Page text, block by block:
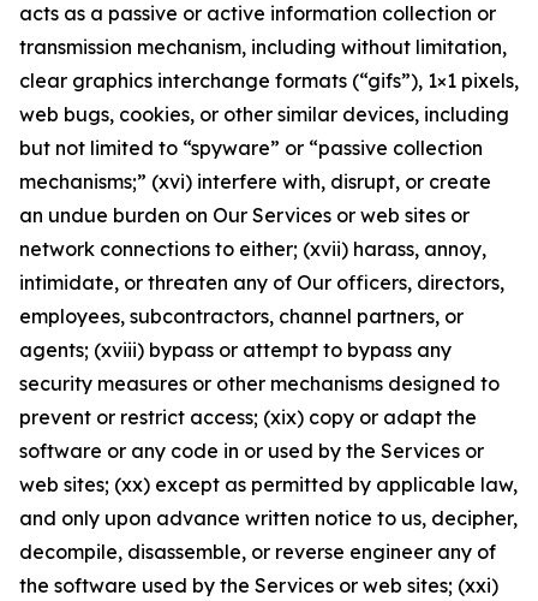
acts as a passive or active information collection or
transmission mechanism, including without limitation,
clear graphics interchange formats (“gifs”), 1×1 pixels,
web bugs, cookies, or other similar devices, including
but not limited to “spyware” or “passive collection
mechanisms;” (xvi) interfere with, disrupt, or create
an undue burden on Our Services or web sites or
network connections to either; (xvii) harass, annoy,
intimidate, or threaten any of Our officers, directors,
employees, subcontractors, channel partners, or
agents; (xviii) bypass or attempt to bypass any
security measures or other mechanisms designed to
prevent or restrict access; (xix) copy or adapt the
software or any code in or used by the Services or
web sites; (xx) except as permitted by applicable law,
and only upon advance written notice to us, decipher,
decompile, disassemble, or reverse engineer any of
the software used by the Services or web sites; (xxi)